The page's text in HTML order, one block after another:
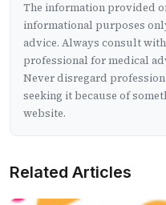
The information provided
informational purposes
advice. Always consult
professional for medical
Never disregard
seeking it because of
website.
Related Articles